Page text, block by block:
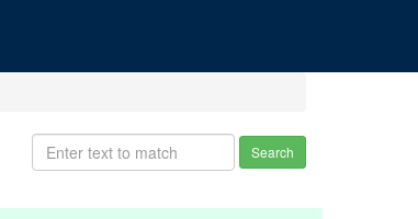
Search